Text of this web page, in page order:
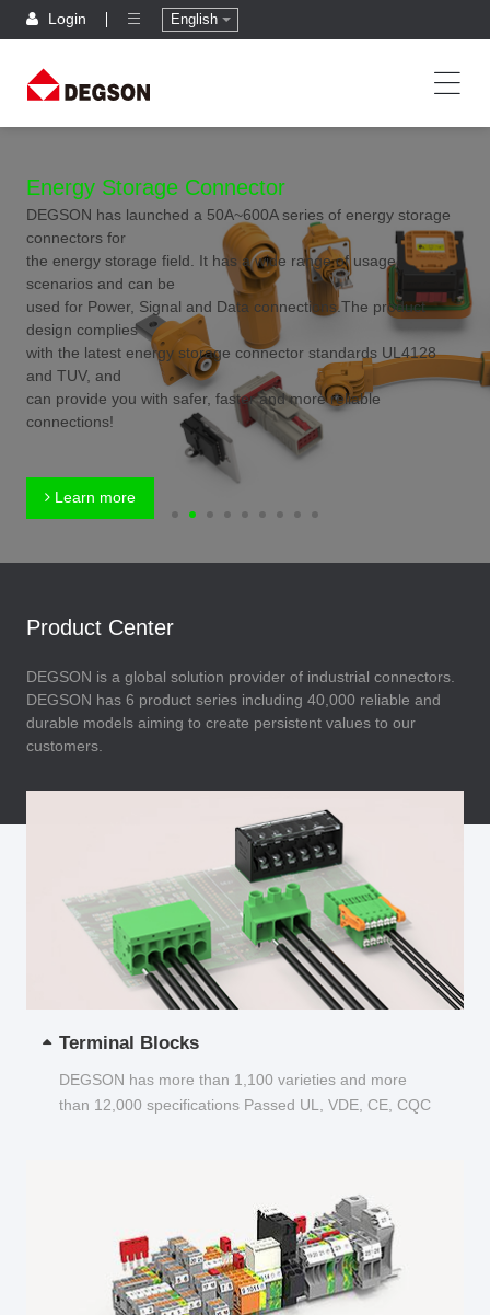
Login English
Energy Storage Connector
DEGSON has launched a 50A~600A series of energy storage
connectors for
the energy storage field. It has a wide range of usage
scenarios and can be
used for Power, Signal and Data connections.The product
design complies
with the latest energy storage connector standards UL4128
and TUV, and
can provide you with safer, faster and more reliable
connections!
Learn more
Product Center
DEGSON is a global solution provider of industrial connectors.
DEGSON has 6 product series including 40,000 reliable and
durable models aiming to create persistent values to our
customers.
Terminal Blocks
DEGSON has more than 1,100 varieties and more
than 12,000 specifications Passed UL, VDE, CE, CQC